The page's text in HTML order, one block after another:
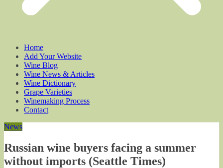
Home
Add Your Website
Wine Blog
Wine News & Articles
Wine Dictionary
Grape Varieties
Winemaking Process
Contact
News
Russian wine buyers facing a summer
without imports (Seattle Times)